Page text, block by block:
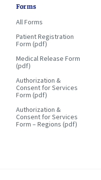
Forms
All Forms
Patient Registration
Form (pdf)
Medical Release Form
(pdf)
Authorization &
Consent for Services
Form (pdf)
Authorization &
Consent for Services
Form – Regions (pdf)